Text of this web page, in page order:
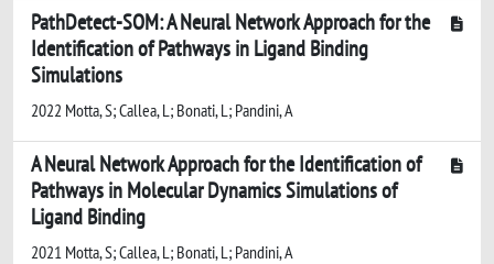
PathDetect-SOM: A Neural Network Approach for the
Identification of Pathways in Ligand Binding
Simulations
2022 Motta, S; Callea, L; Bonati, L; Pandini, A
A Neural Network Approach for the Identification of
Pathways in Molecular Dynamics Simulations of
Ligand Binding
2021 Motta, S; Callea, L; Bonati, L; Pandini, A